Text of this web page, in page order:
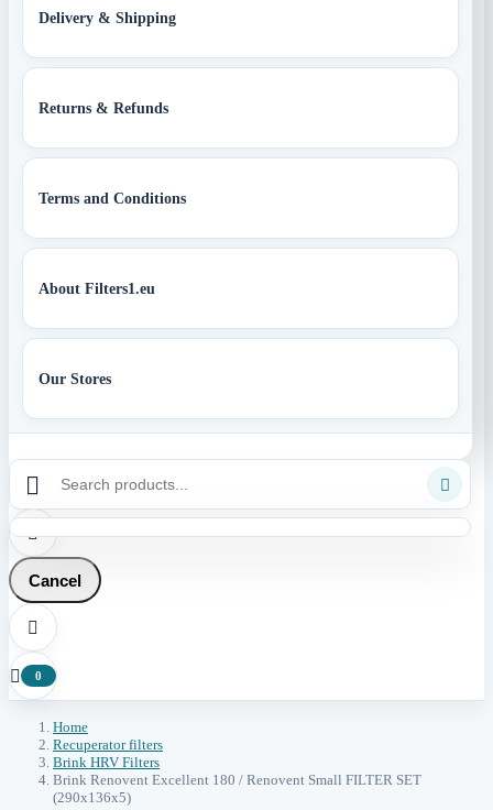
Delivery & Shipping
Returns & Refunds
Terms and Conditions
About Filters1.eu
Our Stores
 

Cancel

 0
Home
Recuperator filters
Brink HRV Filters
Brink Renovent Excellent 180 / Renovent Small FILTER SET
(290x136x5)